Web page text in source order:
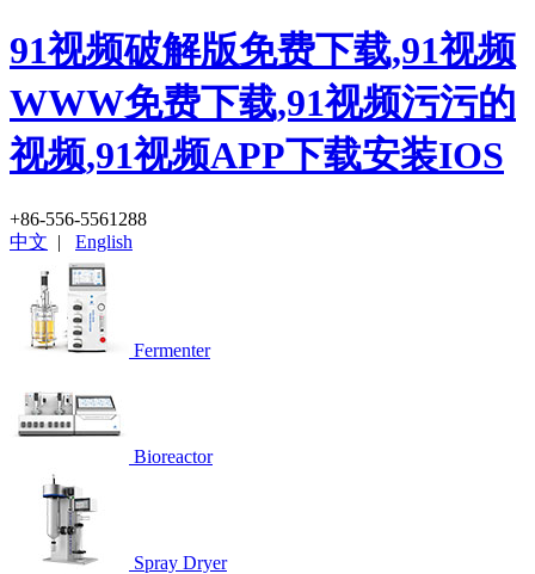
91视频破解版免费下载,91视频
WWW免费下载,91视频污污的
视频,91视频APP下载安装IOS
+86-556-5561288
中文 | English
Fermenter
Bioreactor
Spray Dryer